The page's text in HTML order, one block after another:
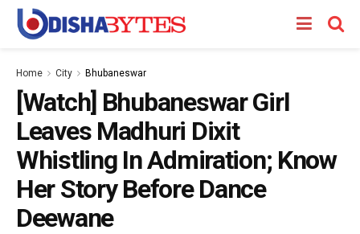
Home City Bhubaneswar
[Watch] Bhubaneswar Girl
Leaves Madhuri Dixit
Whistling In Admiration; Know
Her Story Before Dance
Deewane